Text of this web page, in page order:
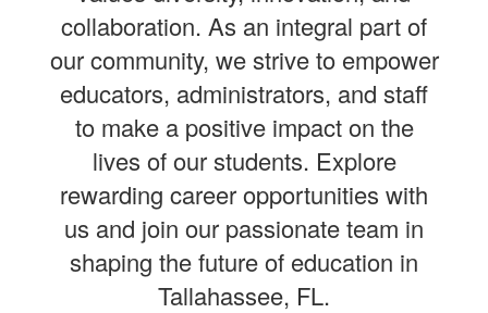
collaboration. As an integral part of
our community, we strive to empower
educators, administrators, and staff
to make a positive impact on the
lives of our students. Explore
rewarding career opportunities with
us and join our passionate team in
shaping the future of education in
Tallahassee, FL.